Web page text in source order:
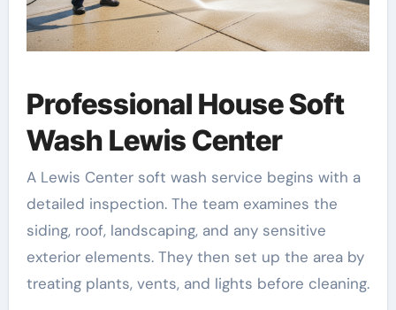
Professional House Soft
Wash Lewis Center
A Lewis Center soft wash service begins with a
detailed inspection. The team examines the
siding, roof, landscaping, and any sensitive
exterior elements. They then set up the area by
treating plants, vents, and lights before cleaning.